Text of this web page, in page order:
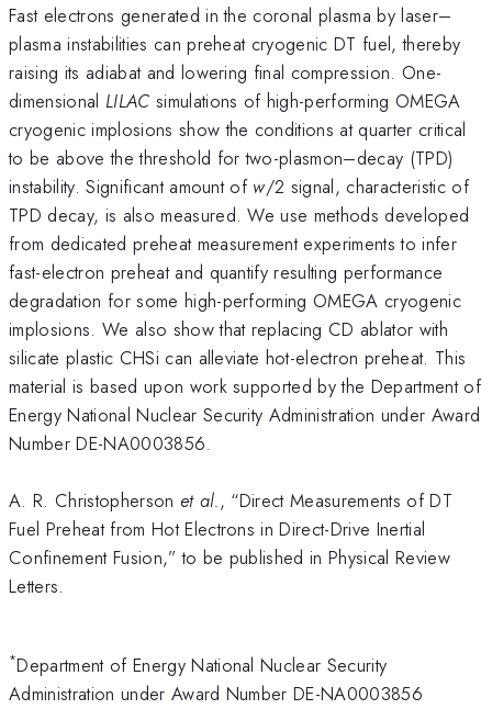
Fast electrons generated in the coronal plasma by laser–
plasma instabilities can preheat cryogenic DT fuel, thereby
raising its adiabat and lowering final compression. One-
dimensional LILAC simulations of high-performing OMEGA
cryogenic implosions show the conditions at quarter critical
to be above the threshold for two-plasmon–decay (TPD)
instability. Significant amount of w/2 signal, characteristic of
TPD decay, is also measured. We use methods developed
from dedicated preheat measurement experiments to infer
fast-electron preheat and quantify resulting performance
degradation for some high-performing OMEGA cryogenic
implosions. We also show that replacing CD ablator with
silicate plastic CHSi can alleviate hot-electron preheat. This
material is based upon work supported by the Department of
Energy National Nuclear Security Administration under Award
Number DE-NA0003856.
A. R. Christopherson et al., “Direct Measurements of DT
Fuel Preheat from Hot Electrons in Direct-Drive Inertial
Confinement Fusion,” to be published in Physical Review
Letters.
*Department of Energy National Nuclear Security
Administration under Award Number DE-NA0003856